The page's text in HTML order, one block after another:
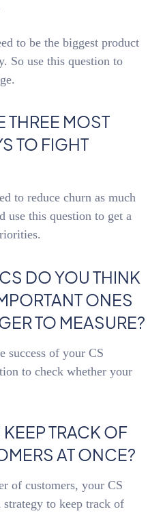
to be the biggest product
So use this question to
THREE MOST
TO FIGHT
to reduce churn as much
use this question to get a
DO YOU THINK
ONES
TO MEASURE?
success of your CS
to check whether your
TRACK OF
AT ONCE?
of customers, your CS
to keep track of